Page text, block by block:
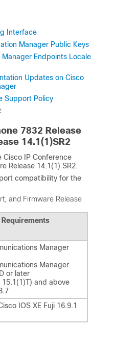
Interface
Manager Public Keys
Endpoints Locale
Updates on Cisco
Support Policy
7832 Release
14.1(1)SR2
Cisco IP Conference
Release 14.1(1) SR2.
compatibility for the
and Firmware Release
Manager
Manager
or later
15.1(1)T) and above
IOS XE Fuji 16.9.1